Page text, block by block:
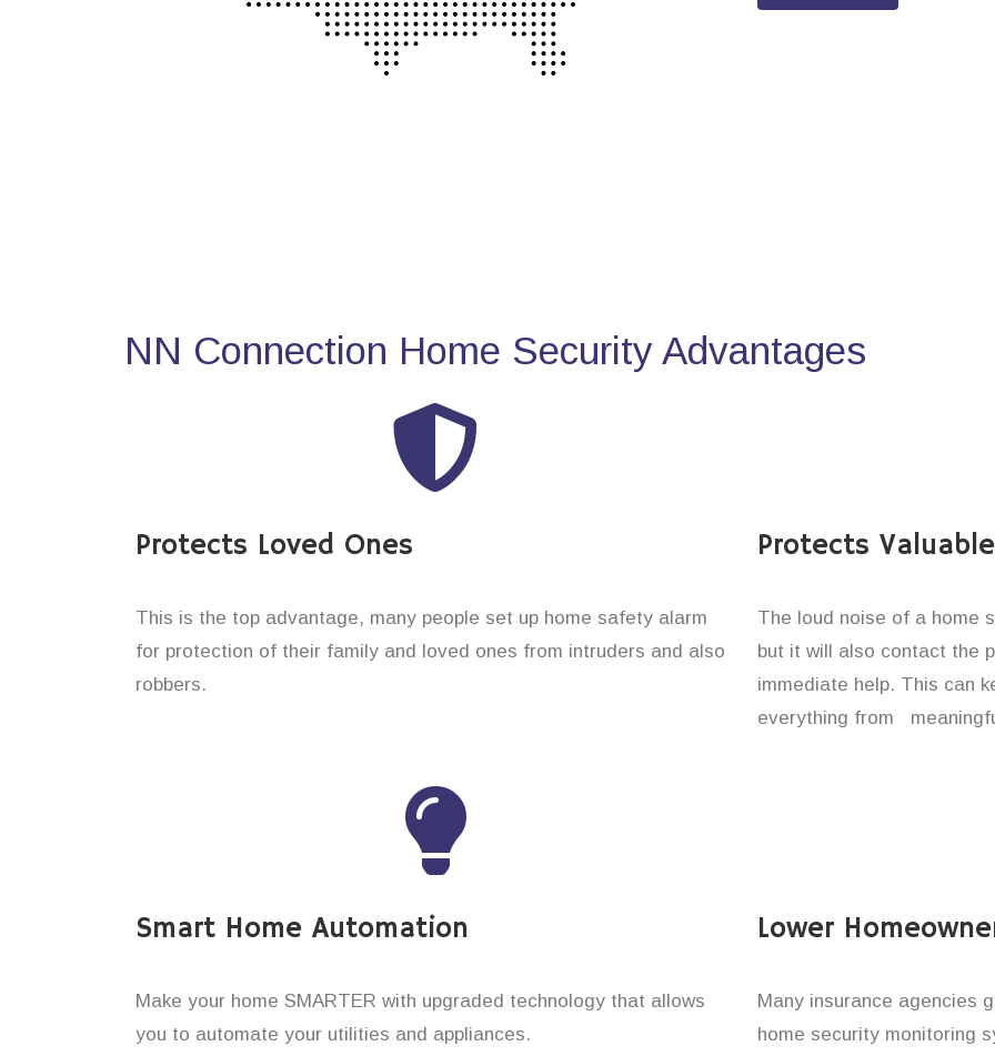
NN Connection Home Security Advantages
Protects Loved Ones
This is the top advantage, many people set up home safety alarm
for protection of their family and loved ones from intruders and also
robbers.
Protects
The loud noise of a home
but it will also contact the
immediate help. This can
everything from
Smart Home Automation
Make your home SMARTER with upgraded technology that allows
you to automate your utilities and appliances.
Lower
Many insurance agencies
home security monitoring